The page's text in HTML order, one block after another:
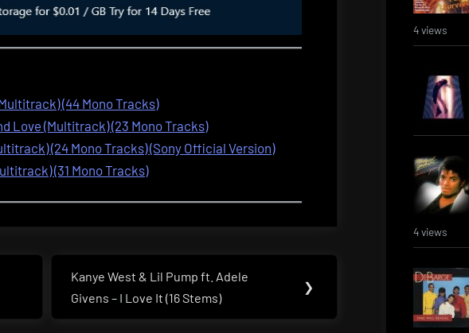
(44 Mono Tracks)
Love (Multitrack) (23 Mono Tracks)
(24 Mono Tracks) (Sony Official Version)
(31 Mono Tracks)
Next
Post:
Kanye West & Lil Pump ft. Adele
Givens – I Love It (16 Stems)
❯
4 views
4 views